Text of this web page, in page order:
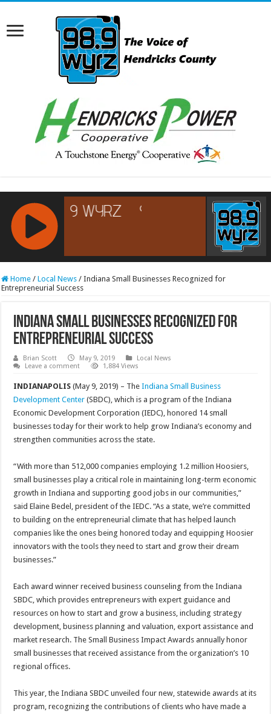
RCAST.NET
Home / Local News / Indiana Small Businesses Recognized for
Entrepreneurial Success
Indiana Small Businesses Recognized for
Entrepreneurial Success
Brian Scott May 9, 2019
Local News
Leave a comment
1,884 Views
INDIANAPOLIS(May 9, 2019) – TheIndiana Small Business
Development Center (SBDC), which is a program of the Indiana
Economic Development Corporation (IEDC), honored 14 small
businesses today for their work to help grow Indiana’s economy and
strengthen communities across the state.
“With more than 512,000 companies employing 1.2 million Hoosiers,
small businesses play a critical role in maintaining long-term economic
growth in Indiana and supporting good jobs in our communities,”
said Elaine Bedel, president of the IEDC. “As a state, we’re committed
to building on the entrepreneurial climate that has helped launch
companies like the ones being honored today and equipping Hoosier
innovators with the tools they need to start and grow their dream
businesses.”
Each award winner received business counseling from the Indiana
SBDC, which provides entrepreneurs with expert guidance and
resources on how to start and grow a business, including strategy
development, business planning and valuation, export assistance and
market research. The Small Business Impact Awards annually honor
small businesses that received assistance from the organization’s 10
regional offices.
This year, the Indiana SBDC unveiled four new, statewide awards at its
program, recognizing the contributions of clients who have made a